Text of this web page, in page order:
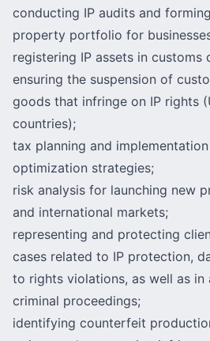
conducting IP audits and
property portfolio for
registering IP assets in customs
ensuring the suspension of
goods that infringe on IP rights
countries);
tax planning and
optimization strategies;
risk analysis for launching new
and international markets;
representing and protecting
cases related to IP protection,
to rights violations, as well as in
criminal proceedings;
identifying counterfeit